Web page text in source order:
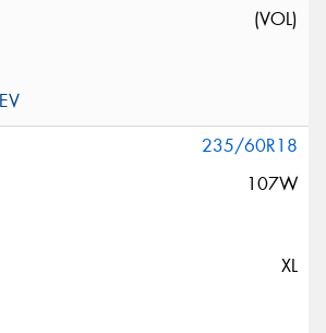
(VOL)
235/60R18
107W
XL